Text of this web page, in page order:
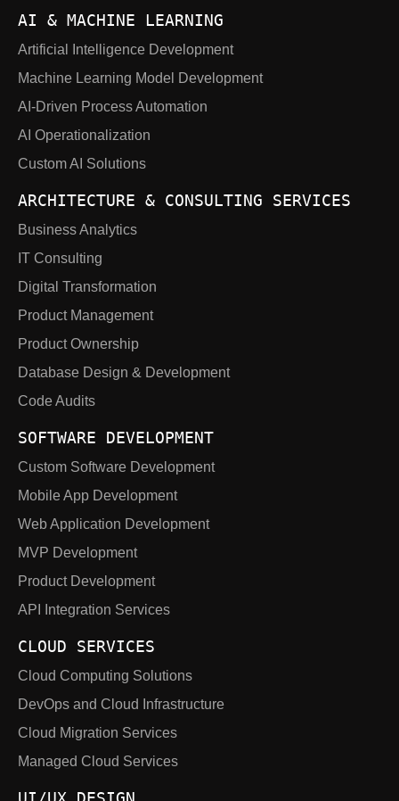
AI & MACHINE LEARNING
Artificial Intelligence Development
Machine Learning Model Development
AI-Driven Process Automation
AI Operationalization
Custom AI Solutions
ARCHITECTURE & CONSULTING SERVICES
Business Analytics
IT Consulting
Digital Transformation
Product Management
Product Ownership
Database Design & Development
Code Audits
SOFTWARE DEVELOPMENT
Custom Software Development
Mobile App Development
Web Application Development
MVP Development
Product Development
API Integration Services
CLOUD SERVICES
Cloud Computing Solutions
DevOps and Cloud Infrastructure
Cloud Migration Services
Managed Cloud Services